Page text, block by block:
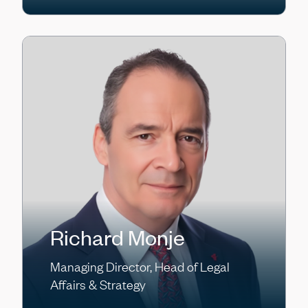
Richard Monje
Managing Director, Head of Legal
Affairs & Strategy